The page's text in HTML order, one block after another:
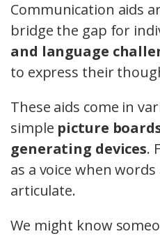
Communication aids
bridge the gap for
and language
to express their
These aids come in
simple picture
generating devices.
as a voice when
articulate.
We might know